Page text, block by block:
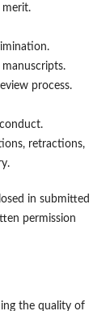
merit.
process.
retractions,
in submitted
permission
the quality of